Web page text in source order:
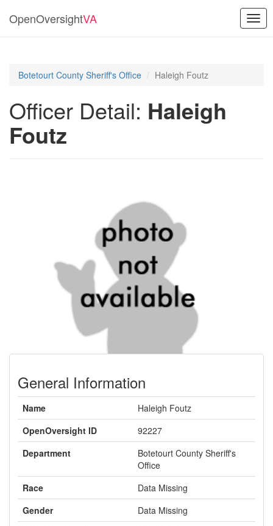
OpenOversightVA
Botetourt County Sheriff's Office Haleigh Foutz
Officer Detail: Haleigh
Foutz
General Information
Name
Haleigh Foutz
OpenOversight ID
92227
Department
Botetourt County Sheriff's
Office
Race
Data Missing
Gender
Data Missing